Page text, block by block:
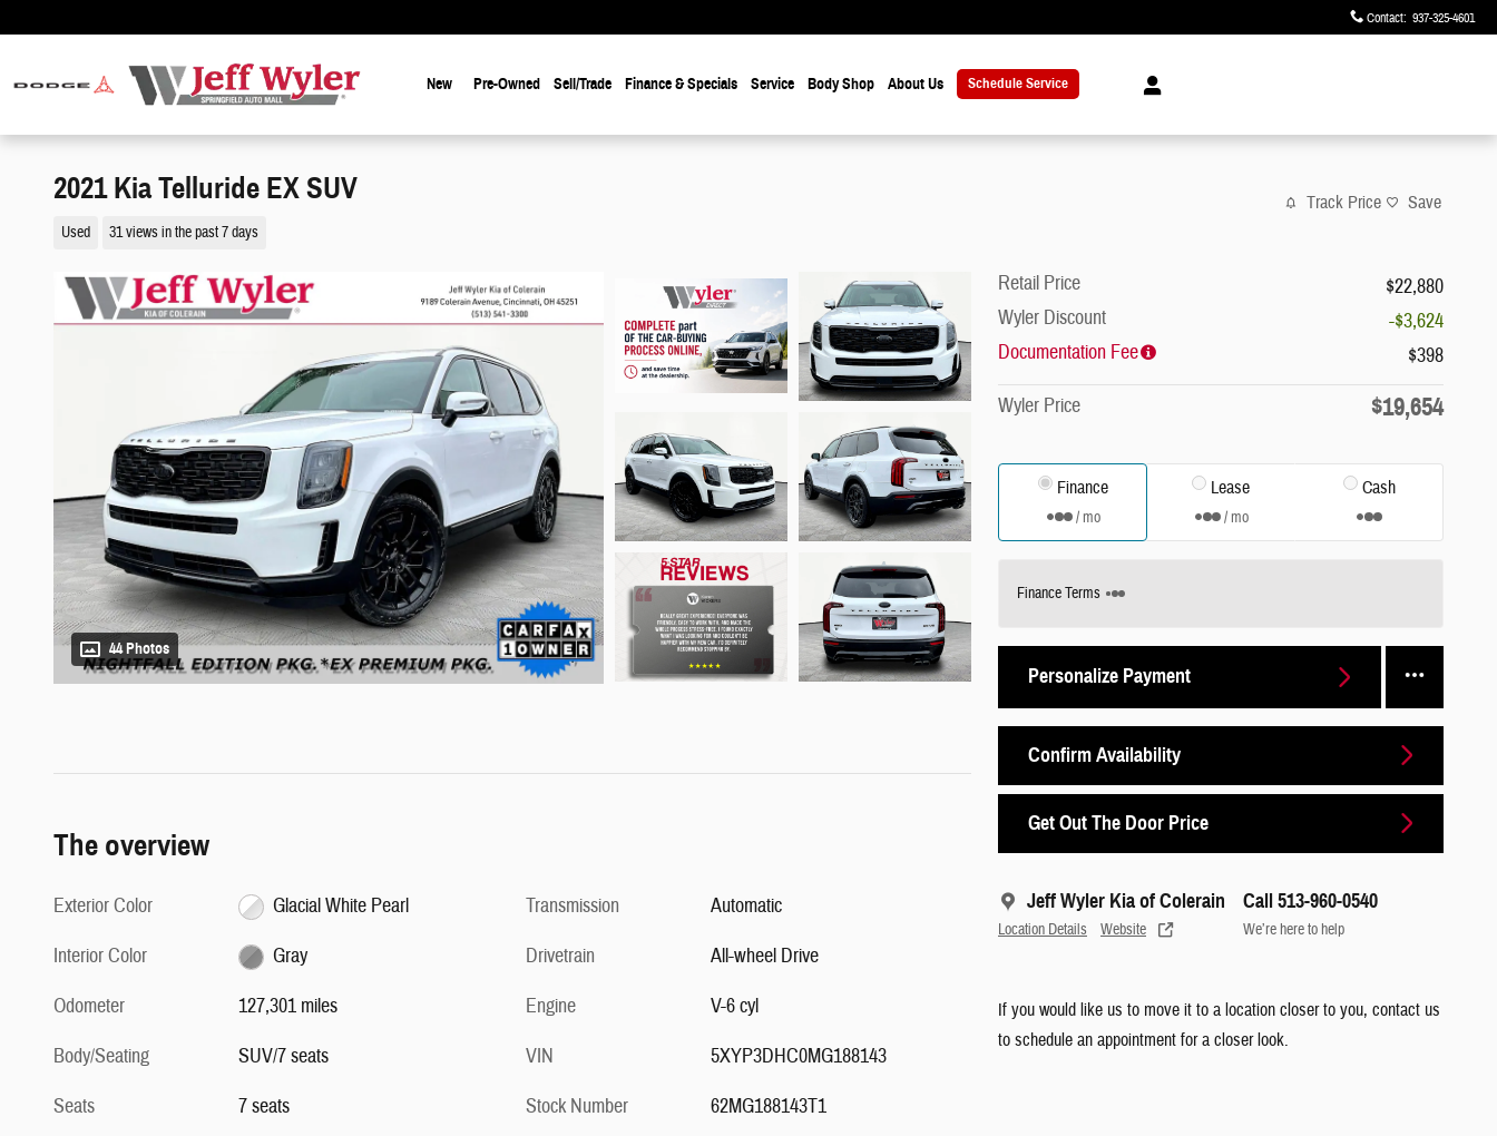
Contact: 937-325-4601
New Pre-Owned Sell/Trade Finance & Specials Service Body Shop About Us Schedule Service
2021 Kia Telluride EX SUV
Used 31 views in the past 7 days
Track Price Save
44 Photos
Retail Price
$22,880
Wyler Discount
-$3,624
Documentation Fee
$398
Wyler Price
$19,654
Finance
/ mo
Lease
/ mo
Cash
Finance Terms
Personalize Payment
Confirm Availability
Get Out The Door Price
Jeff Wyler Kia of Colerain
Location Details Website
Call 513-960-0540
We’re here to help
If you would like us to move it to a location closer to you, contact us
to schedule an appointment for a closer look.
The overview
Exterior Color
Glacial White Pearl
Interior Color
Gray
Odometer
127,301 miles
Body/Seating
SUV/7 seats
Seats
7 seats
Transmission
Automatic
Drivetrain
All-wheel Drive
Engine
V-6 cyl
VIN
5XYP3DHC0MG188143
Stock Number
62MG188143T1